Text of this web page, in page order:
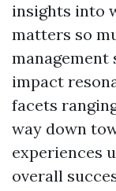
insights into
matters so
impact
facets
way down
experiences
overall